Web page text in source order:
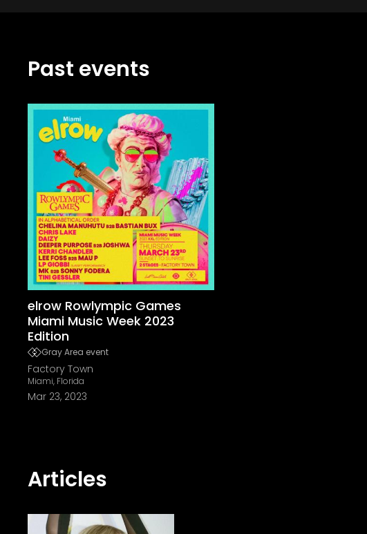
Past events
elrow Rowlympic Games
Miami Music Week 2023
Edition
Gray Area event
Factory Town
Miami, Florida
Mar 23, 2023
Articles